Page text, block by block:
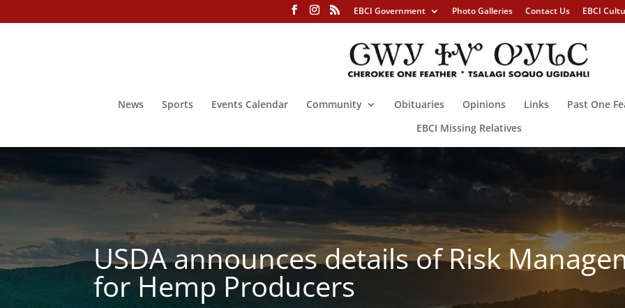
EBCI Government Photo Galleries Contact Us EBCI
News Sports Events Calendar Community Obituaries Opinions Links
Past One
EBCI Missing Relatives
USDA announces details of Risk
for Hemp Producers